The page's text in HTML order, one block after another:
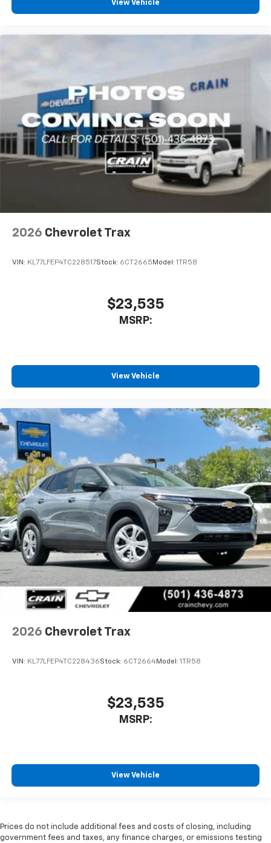
View Vehicle
2026 Chevrolet Trax
VIN: KL77LFEP4TC228517Stock: 6CT2665 Model: 1TR58
$23,535
MSRP:
View Vehicle
2026 Chevrolet Trax
VIN: KL77LFEP4TC228436Stock: 6CT2664Model: 1TR58
$23,535
MSRP:
View Vehicle
Prices do not include additional fees and costs of closing, including
government fees and taxes, any finance charges, or emissions testing